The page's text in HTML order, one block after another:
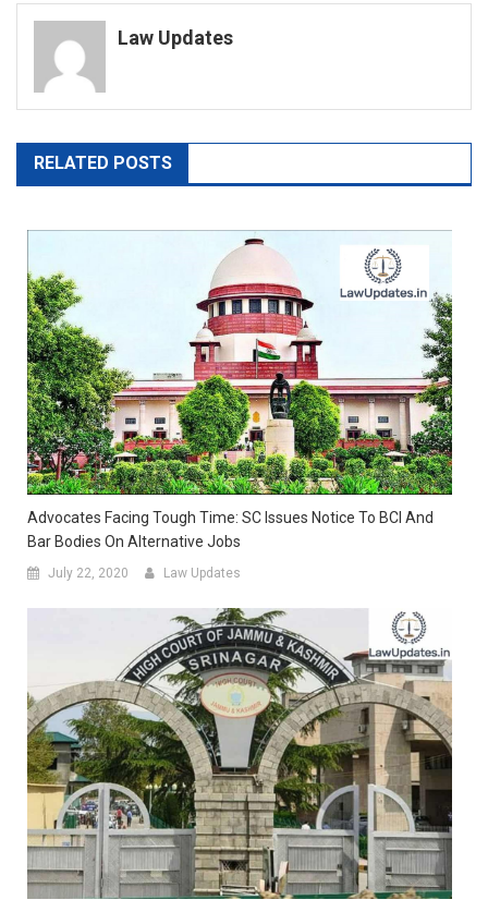
navigation
Law Updates
RELATED POSTS
Advocates Facing Tough Time: SC Issues Notice To BCI And
Bar Bodies On Alternative Jobs
July 22, 2020 Law Updates